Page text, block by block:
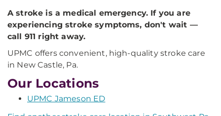
A stroke is a medical emergency. If you are
experiencing stroke symptoms, don't wait —
call 911 right away.
UPMC offers convenient, high-quality stroke care
in New Castle, Pa.
Our Locations
UPMC Jameson ED